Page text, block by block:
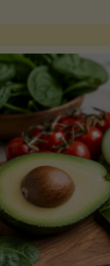
to
Picking,
Ripening,
and
Storing